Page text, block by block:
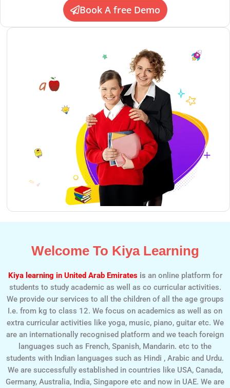
Book A free Demo
Welcome To Kiya Learning
Kiya learning in United Arab Emirates is an online platform for
students to study academic as well as co curricular activities.
We provide our services to all the children of all the age groups
I.e. from kg to class 12. We focus on academics as well as on
extra curricular activities like yoga, music, piano, guitar etc. We
are an internationally recognised platform and we teach foreign
languages such as French, Spanish, Mandarin. etc to the
students with Indian languages such as Hindi , Arabic and Urdu.
We are successfully established in countries like USA, Canada,
Germany, Australia, India, Singapore etc and now in UAE. We are